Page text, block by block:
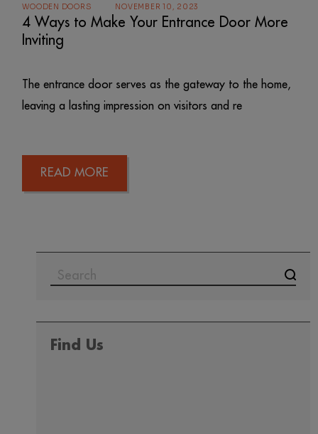
WOODEN DOORS NOVEMBER 10, 2023
4 Ways to Make Your Entrance Door More
Inviting
The entrance door serves as the gateway to the home,
leaving a lasting impression on visitors and re
READ MORE
Find Us